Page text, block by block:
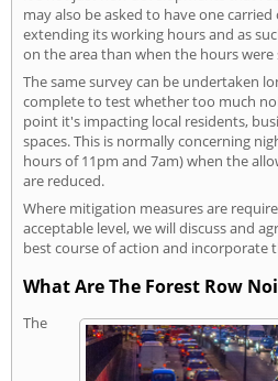
may also be asked to have one
extending its working hours and as
on the area than when the hours
The same survey can be undertaken
complete to test whether too much
point it's impacting local residents,
spaces. This is normally concerning
hours of 11pm and 7am) when the
are reduced.
Where mitigation measures are
acceptable level, we will discuss and
best course of action and incorporate
What Are The Forest Row
The